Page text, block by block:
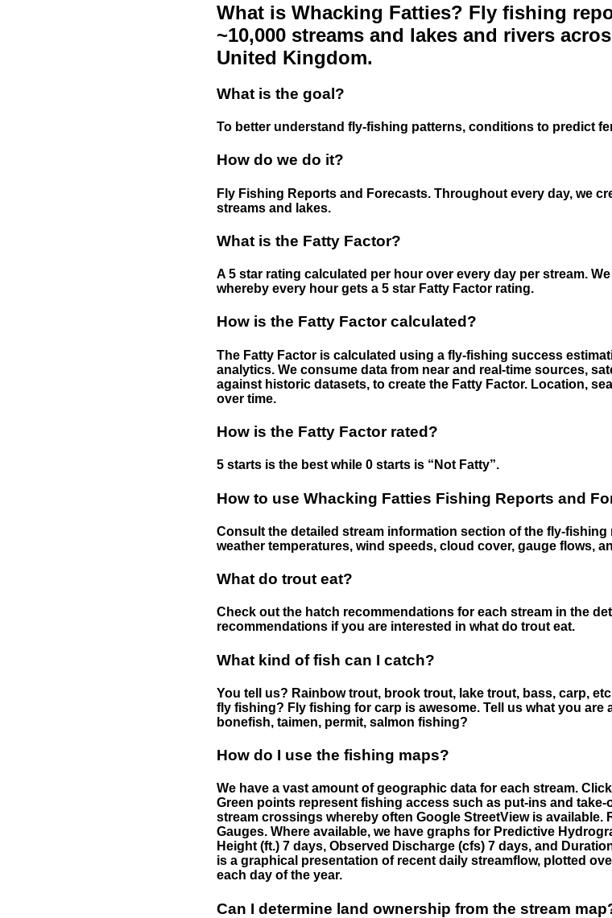
What is Whacking Fatties? Fly fishing
~10,000 streams and lakes and rivers
United Kingdom.
What is the goal?
To better understand fly-fishing patterns, conditions to predict
How do we do it?
Fly Fishing Reports and Forecasts. Throughout every day, we
streams and lakes.
What is the Fatty Factor?
A 5 star rating calculated per hour over every day per stream.
whereby every hour gets a 5 star Fatty Factor rating.
How is the Fatty Factor calculated?
The Fatty Factor is calculated using a fly-fishing success
analytics. We consume data from near and real-time sources,
against historic datasets, to create the Fatty Factor. Location,
over time.
How is the Fatty Factor rated?
5 starts is the best while 0 starts is “Not Fatty”.
How to use Whacking Fatties Fishing Reports and
Consult the detailed stream information section of the fly-
weather temperatures, wind speeds, cloud cover, gauge flows,
What do trout eat?
Check out the hatch recommendations for each stream in the
recommendations if you are interested in what do trout eat.
What kind of fish can I catch?
You tell us? Rainbow trout, brook trout, lake trout, bass, carp,
fly fishing? Fly fishing for carp is awesome. Tell us what you are
bonefish, taimen, permit, salmon fishing?
How do I use the fishing maps?
We have a vast amount of geographic data for each stream.
Green points represent fishing access such as put-ins and
stream crossings whereby often Google StreetView is available.
Gauges. Where available, we have graphs for Predictive
Height (ft.) 7 days, Observed Discharge (cfs) 7 days, and
is a graphical presentation of recent daily streamflow, plotted
each day of the year.
Can I determine land ownership from the stream